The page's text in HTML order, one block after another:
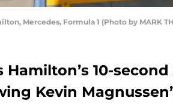
Mercedes, Formula 1 (Photo by MARK
Hamilton’s 10-
Kevin